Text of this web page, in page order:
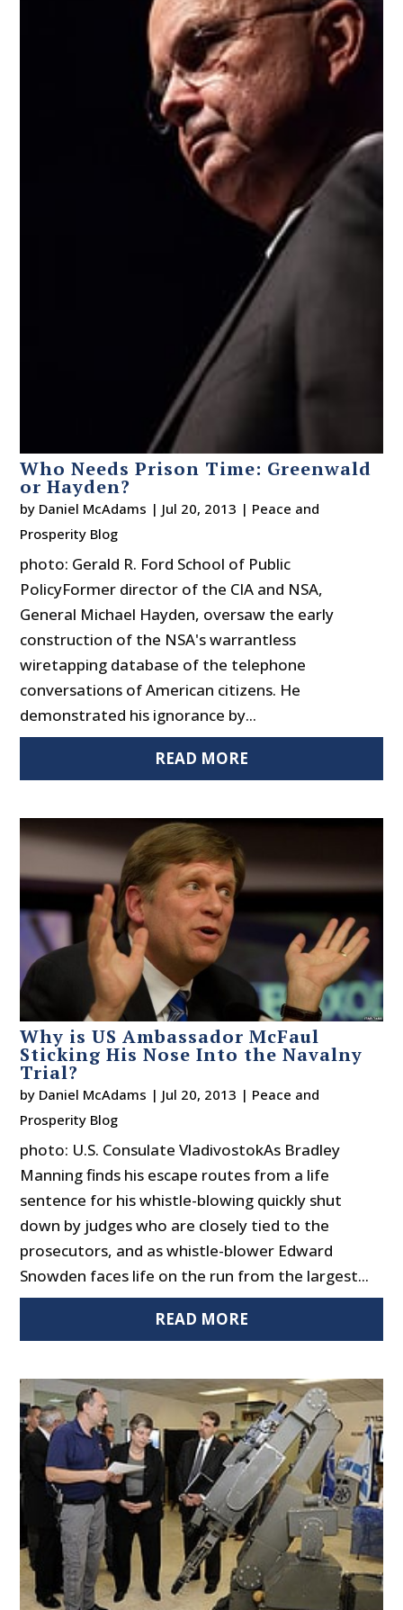
Who Needs Prison Time: Greenwald
or Hayden?
by Daniel McAdams | Jul 20, 2013 | Peace and
Prosperity Blog
photo: Gerald R. Ford School of Public
PolicyFormer director of the CIA and NSA,
General Michael Hayden, oversaw the early
construction of the NSA's warrantless
wiretapping database of the telephone
conversations of American citizens. He
demonstrated his ignorance by...
READ MORE
Why is US Ambassador McFaul
Sticking His Nose Into the Navalny
Trial?
by Daniel McAdams | Jul 20, 2013 | Peace and
Prosperity Blog
photo: U.S. Consulate VladivostokAs Bradley
Manning finds his escape routes from a life
sentence for his whistle-blowing quickly shut
down by judges who are closely tied to the
prosecutors, and as whistle-blower Edward
Snowden faces life on the run from the largest...
READ MORE